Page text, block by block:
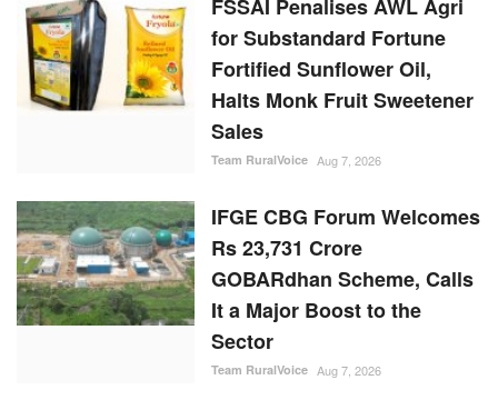
FSSAI Penalises AWL Agri
for Substandard Fortune
Fortified Sunflower Oil,
Halts Monk Fruit Sweetener
Sales
Team RuralVoice Aug 7, 2026
IFGE CBG Forum Welcomes
Rs 23,731 Crore
GOBARdhan Scheme, Calls
It a Major Boost to the
Sector
Team RuralVoice Aug 7, 2026